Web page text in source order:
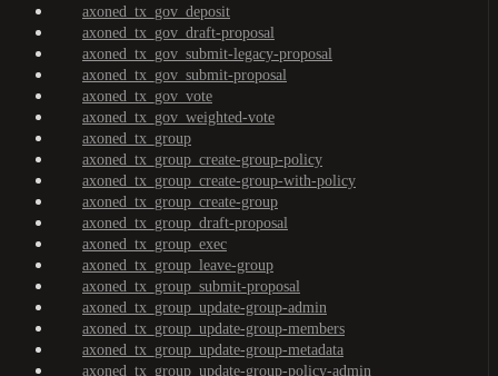
axoned_tx_gov_deposit
axoned_tx_gov_draft-proposal
axoned_tx_gov_submit-legacy-proposal
axoned_tx_gov_submit-proposal
axoned_tx_gov_vote
axoned_tx_gov_weighted-vote
axoned_tx_group
axoned_tx_group_create-group-policy
axoned_tx_group_create-group-with-policy
axoned_tx_group_create-group
axoned_tx_group_draft-proposal
axoned_tx_group_exec
axoned_tx_group_leave-group
axoned_tx_group_submit-proposal
axoned_tx_group_update-group-admin
axoned_tx_group_update-group-members
axoned_tx_group_update-group-metadata
axoned_tx_group_update-group-policy-admin